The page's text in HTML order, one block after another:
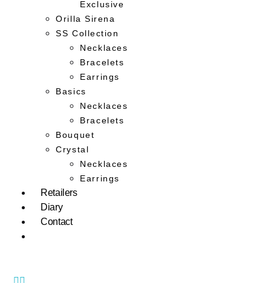
Exclusive
Orilla Sirena
SS Collection
Necklaces
Bracelets
Earrings
Basics
Necklaces
Bracelets
Bouquet
Crystal
Necklaces
Earrings
Retailers
Diary
Contact